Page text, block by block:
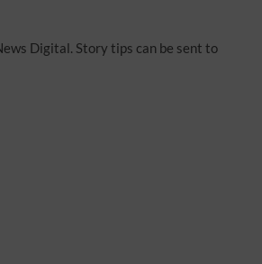
Digital. Story tips can be sent to